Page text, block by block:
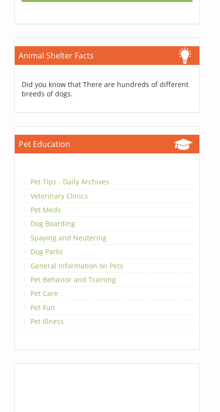
Animal Shelter Facts
Did you know that There are hundreds of different
breeds of dogs.
Pet Education
Pet Tips - Daily Archives
Veterinary Clinics
Pet Meds
Dog Boarding
Spaying and Neutering
Dog Parks
General Information on Pets
Pet Behavior and Training
Pet Care
Pet Fun
Pet Illness